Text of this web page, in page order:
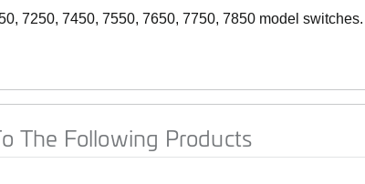
7250, 7450, 7550, 7650, 7750, 7850 model switches.
The Following Products